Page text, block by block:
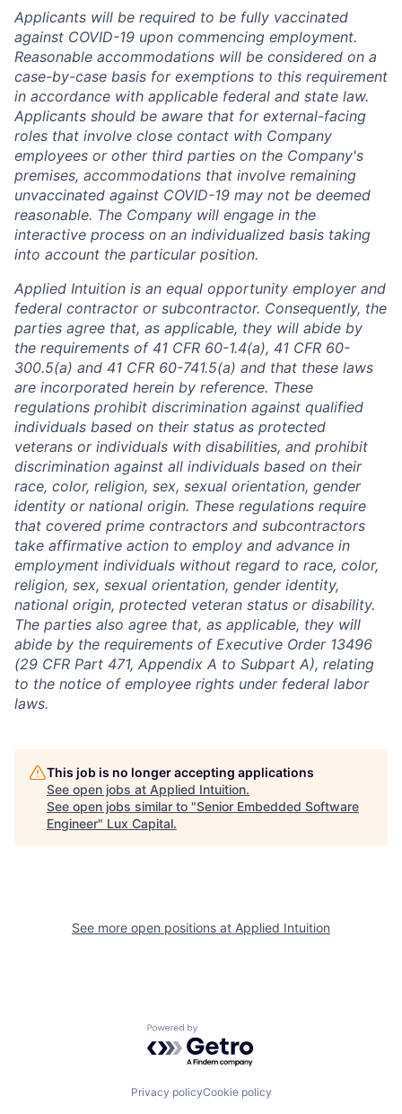
Applicants will be required to be fully vaccinated
against COVID-19 upon commencing employment.
Reasonable accommodations will be considered on a
case-by-case basis for exemptions to this requirement
in accordance with applicable federal and state law.
Applicants should be aware that for external-facing
roles that involve close contact with Company
employees or other third parties on the Company's
premises, accommodations that involve remaining
unvaccinated against COVID-19 may not be deemed
reasonable. The Company will engage in the
interactive process on an individualized basis taking
into account the particular position.
Applied Intuition is an equal opportunity employer and
federal contractor or subcontractor. Consequently, the
parties agree that, as applicable, they will abide by
the requirements of 41 CFR 60-1.4(a), 41 CFR 60-
300.5(a) and 41 CFR 60-741.5(a) and that these laws
are incorporated herein by reference. These
regulations prohibit discrimination against qualified
individuals based on their status as protected
veterans or individuals with disabilities, and prohibit
discrimination against all individuals based on their
race, color, religion, sex, sexual orientation, gender
identity or national origin. These regulations require
that covered prime contractors and subcontractors
take affirmative action to employ and advance in
employment individuals without regard to race, color,
religion, sex, sexual orientation, gender identity,
national origin, protected veteran status or disability.
The parties also agree that, as applicable, they will
abide by the requirements of Executive Order 13496
(29 CFR Part 471, Appendix A to Subpart A), relating
to the notice of employee rights under federal labor
laws.
This job is no longer accepting applications
See open jobs at Applied Intuition.
See open jobs similar to "Senior Embedded Software
Engineer" Lux Capital.
See more open positions at Applied Intuition
Powered by Getro.com
Privacy policyCookie policy